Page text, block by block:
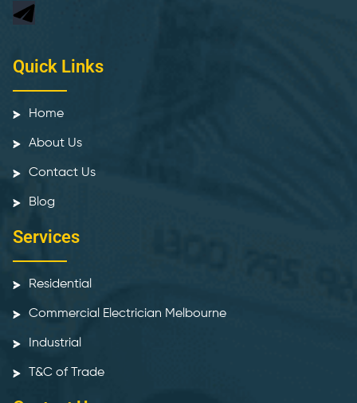
Quick Links
Home
About Us
Contact Us
Blog
Services
Residential
Commercial Electrician Melbourne
Industrial
T&C of Trade